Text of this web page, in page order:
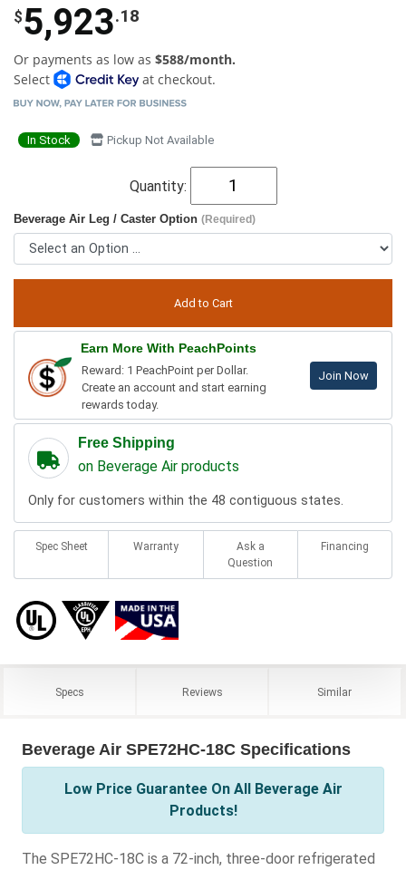
$5,923.18
Or payments as low as $588/month.
Select
at checkout.
In Stock Pickup Not Available
Quantity:
Beverage Air Leg / Caster Option (Required)
Earn More With PeachPoints
Reward: 1 PeachPoint per Dollar.
Create an account and start earning
rewards today.
Join Now
Free Shipping
on Beverage Air products
Only for customers within the 48 contiguous states.
Spec Sheet Warranty
Ask a
Question
Financing
Specs Reviews Similar
Beverage Air SPE72HC-18C Specifications
Low Price Guarantee On All Beverage Air
Products!
The SPE72HC-18C is a 72-inch, three-door refrigerated